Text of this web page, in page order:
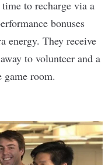
to recharge via a
bonuses
energy. They receive
to volunteer and a
room.